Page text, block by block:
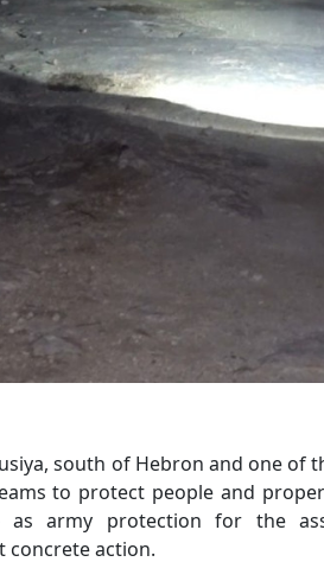
south of Hebron and one of
to protect people and
as army protection for the
concrete action.